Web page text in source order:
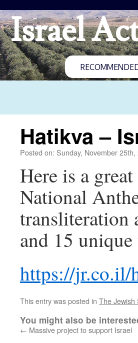
Israel
Hatikva –
Posted on: Sunday, November 25th,
Here is a
National
transliteration
and 15
https://jr.co.il/
This entry was posted in The Jewish
You might also be
← Massive project to support Israel